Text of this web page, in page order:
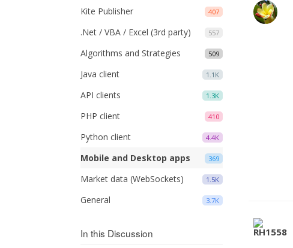
407
Kite Publisher
557
.Net / VBA / Excel (3rd party)
509
Algorithms and Strategies
1.1K
Java client
1.3K
API clients
410
PHP client
4.4K
Python client
369
Mobile and Desktop apps
1.5K
Market data (WebSockets)
3.7K
General
In this Discussion